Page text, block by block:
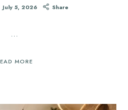
July 5, 2026 Share
…
MORE